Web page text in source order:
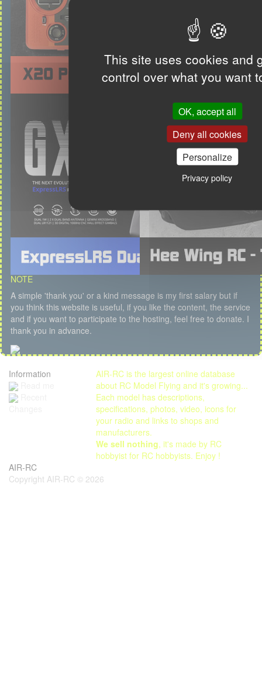
This site uses cookies and
control over what you want
OK, accept all
Deny all cookies
Personalize
Privacy policy
NOTE
A simple 'thank you' or a kind message is my first salary but if
you think this website is useful, if you like the content, the service
and if you want to participate to the hosting, feel free to donate. I
thank you in advance.
Information
AIR-RC is the largest online database
about RC Model Flying and it's growing...
Each model has descriptions,
specifications, photos, video, icons for
your radio and links to shops and
manufacturers.
We sell nothing, it's made by RC
hobbyist for RC hobbyists. Enjoy !
AIR-RC
Copyright AIR-RC © 2026